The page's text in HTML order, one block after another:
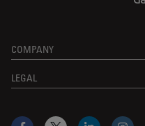
COMPANY
LEGAL